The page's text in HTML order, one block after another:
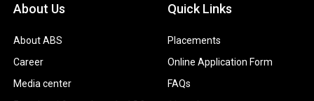
About Us
About ABS
Career
Media center
Quick Links
Placements
Online Application Form
FAQs